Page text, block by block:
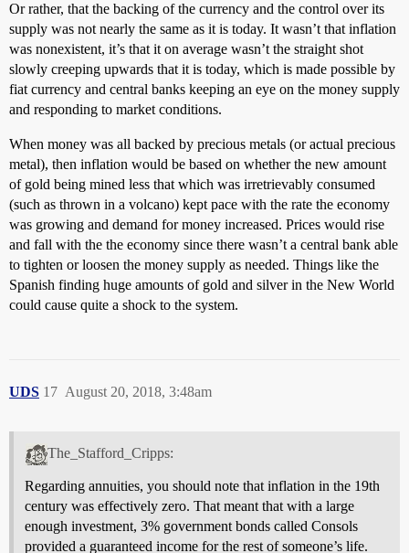
Or rather, that the backing of the currency and the control over its
supply was not nearly the same as it is today. It wasn’t that inflation
was nonexistent, it’s that it on average wasn’t the straight shot
slowly creeping upwards that it is today, which is made possible by
fiat currency and central banks keeping an eye on the money supply
and responding to market conditions.
When money was all backed by precious metals (or actual precious
metal), then inflation would be based on whether the new amount
of gold being mined less that which was irretrievably consumed
(such as thrown in a volcano) kept pace with the rate the economy
was growing and demand for money increased. Prices would rise
and fall with the the economy since there wasn’t a central bank able
to tighten or loosen the money supply as needed. Things like the
Spanish finding huge amounts of gold and silver in the New World
could cause quite a shock to the system.
UDS August 20, 2018, 3:48am
17
The_Stafford_Cripps:
Regarding annuities, you should note that inflation in the 19th
century was effectively zero. That meant that with a large
enough investment, 3% government bonds called Consols
provided a guaranteed income for the rest of someone’s life.